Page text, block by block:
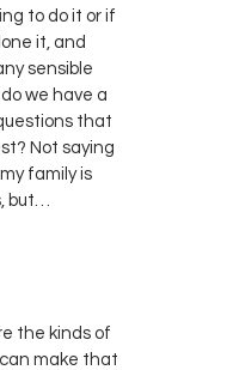
to do it or if
it, and
sensible
we have a
that
Not saying
family is
but…
the kinds of
make that